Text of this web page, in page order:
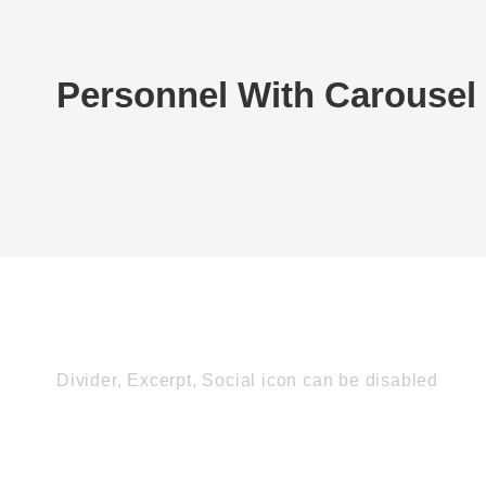
Personnel With Carousel
Divider, Excerpt, Social icon can be disabled